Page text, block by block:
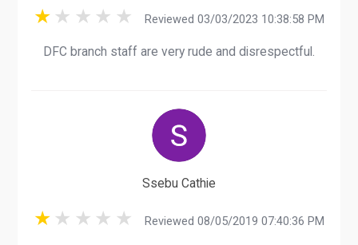
Reviewed 03/03/2023 10:38:58 PM
DFC branch staff are very rude and disrespectful.
Ssebu Cathie
Reviewed 08/05/2019 07:40:36 PM